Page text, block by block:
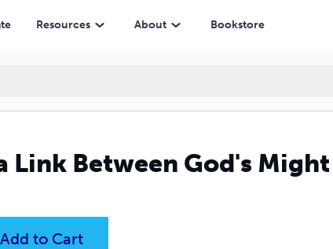
Resources About Bookstore
Link Between God's
Add to Cart